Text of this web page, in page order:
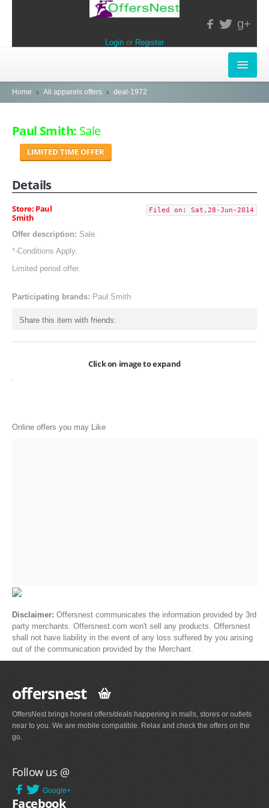
g+
Login or Register
INSTORE-OFFERS
ELECTRONICS
CATEGORIES
POPULAR STORES
Home All apparels offers deal-1972
Paul Smith: Sale
LIMITED TIME OFFER
Details
Store: Paul
Smith
Filed on: Sat,28-Jun-2014
Offer description: Sale.
*-Conditions Apply.
Limited period offer.
Participating brands: Paul Smith
Share this item with friends:
Click on image to expand
Online offers you may Like
Disclaimer: Offersnest communicates the information provided by 3rd
party merchants. Offersnest.com won't sell any products. Offersnest
shall not have liability in the event of any loss suffered by you arising
out of the communication provided by the Merchant.
offersnest
OffersNest brings honest offers/deals happening in malls, stores or outlets
near to you. We are mobile compatible. Relax and check the offers on the
go.
Follow us @
Google+
Facebook